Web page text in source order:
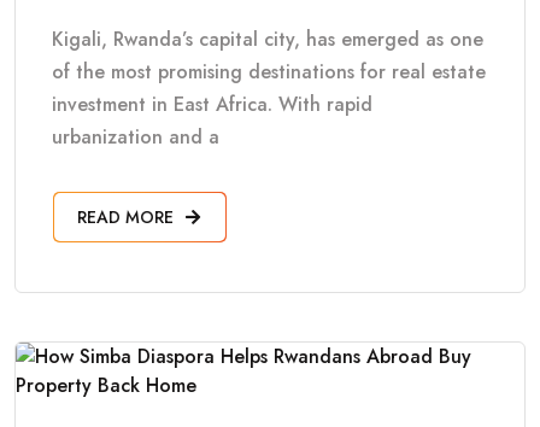
Kigali, Rwanda’s capital city, has emerged as one
of the most promising destinations for real estate
investment in East Africa. With rapid
urbanization and a
READ MORE